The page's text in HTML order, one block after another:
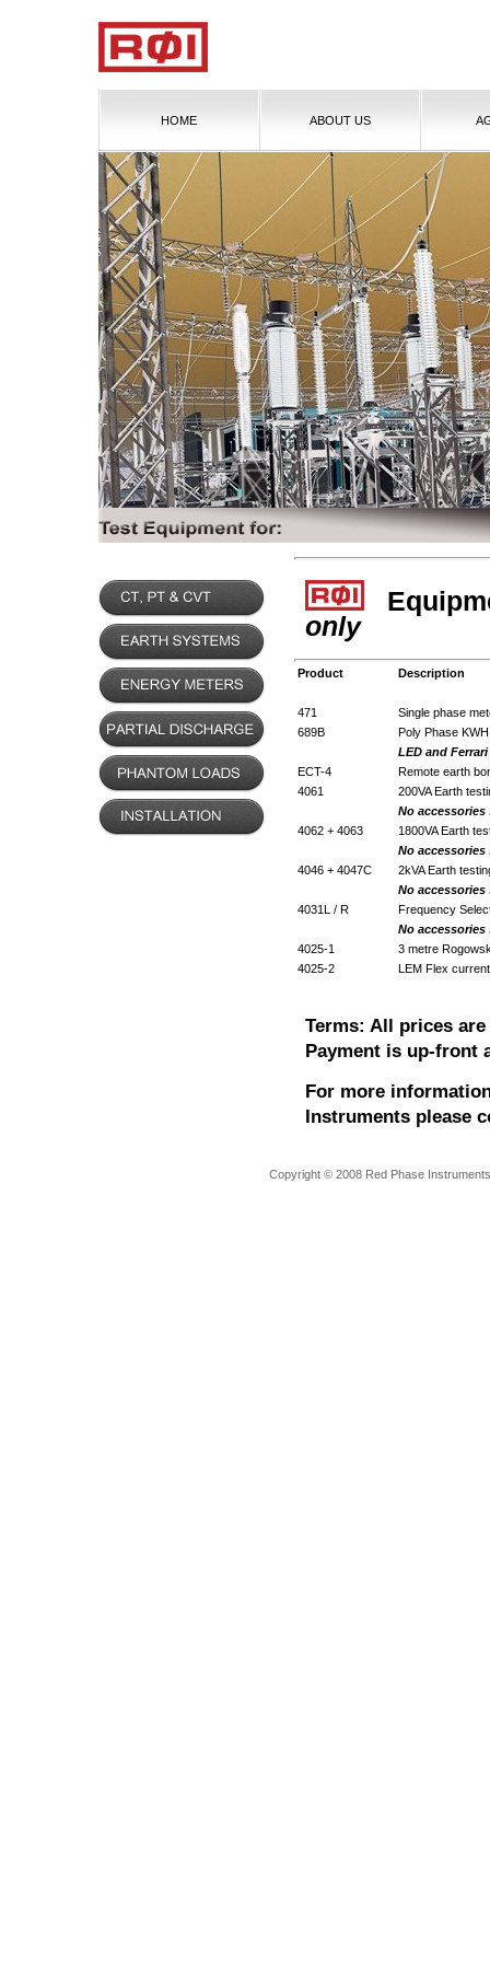
HOME ABOUT US
only
Product Description
471
Single phase
689B
Poly Phase
LED and
ECT-4
Remote earth
4061
200VA Earth
No accessories
4062 + 4063
1800VA Earth
No accessories
4046 + 4047C
2kVA Earth
No accessories
4031L / R
Frequency
No accessories
4025-1
3 metre
4025-2
LEM Flex
Terms: All prices
Payment is up-front
For more
Instruments please
Copyright © 2008 Red Phase